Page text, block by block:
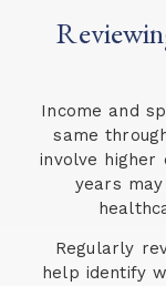
Income and
same
involve higher
years
Regularly
help identify